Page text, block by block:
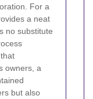
For a
a neat
no substitute
owners, a
but also